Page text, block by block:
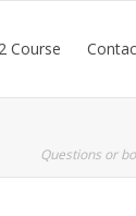
Course
Questions or